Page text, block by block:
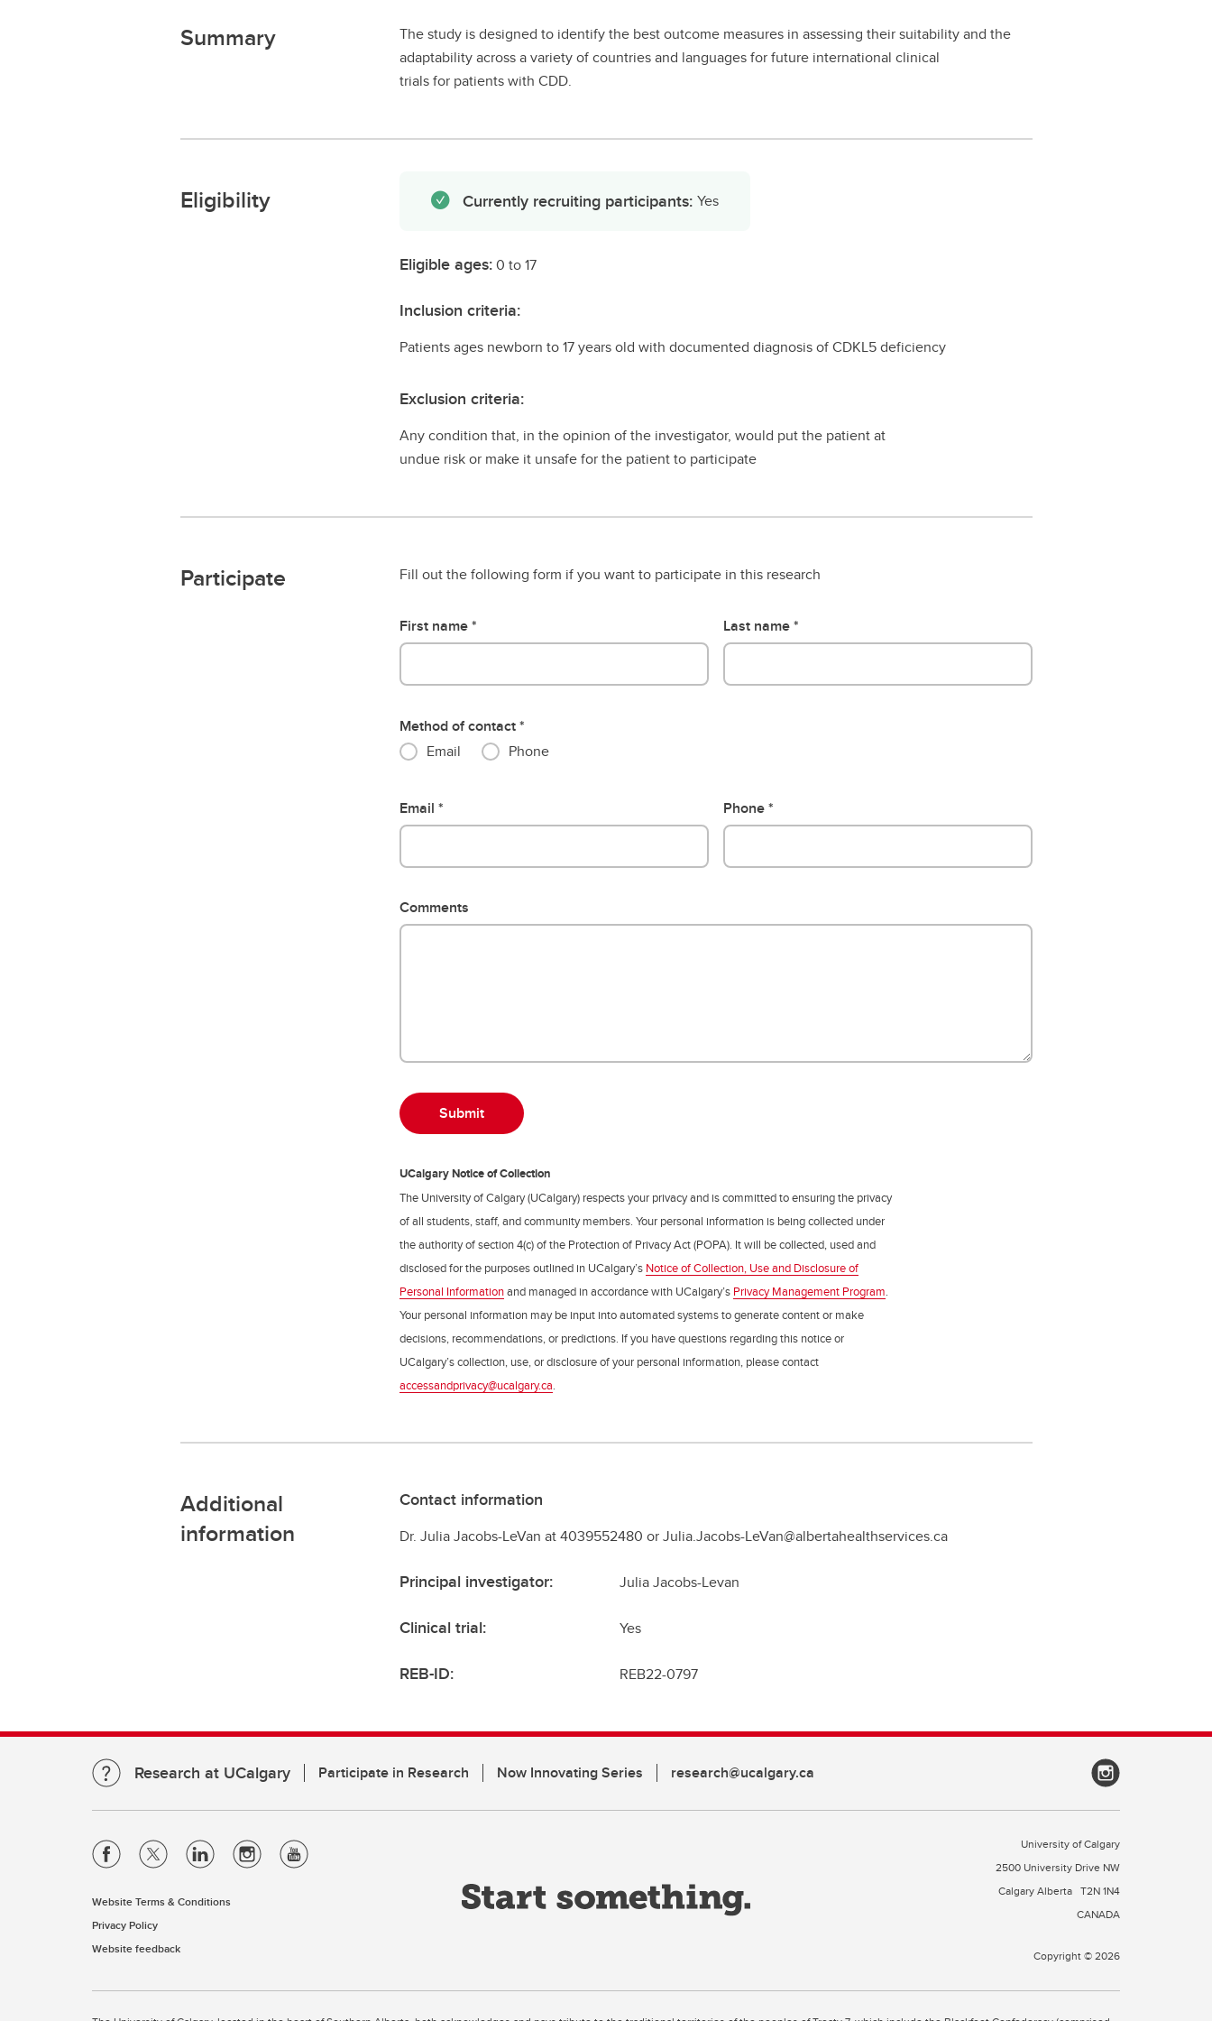
Summary
The study is designed to identify the best outcome measures in assessing their suitability and the
adaptability across a variety of countries and languages for future international clinical
trials for patients with CDD.
Eligibility Currently recruiting participants: Yes
Eligible ages:0 to 17
Inclusion criteria:
Patients ages newborn to 17 years old with documented diagnosis of CDKL5 deficiency
Exclusion criteria:
Any condition that, in the opinion of the investigator, would put the patient at
undue risk or make it unsafe for the patient to participate
Participate Fill out the following form if you want to participate in this research
First name Last name
Method of contact
Email
Phone
Email Phone
Comments
UCalgary Notice of Collection
The University of Calgary (UCalgary) respects your privacy and is committed to ensuring the privacy
of all students, staff, and community members. Your personal information is being collected under
the authority of section 4(c) of the Protection of Privacy Act (POPA). It will be collected, used and
disclosed for the purposes outlined in UCalgary’s Notice of Collection, Use and Disclosure of
Personal Informationand managed in accordance with UCalgary’s Privacy Management Program.
Your personal information may be input into automated systems to generate content or make
decisions, recommendations, or predictions. If you have questions regarding this notice or
UCalgary’s collection, use, or disclosure of your personal information, please contact
accessandprivacy@ucalgary.ca.
Additional
information
Contact information
Dr. Julia Jacobs-LeVan at 4039552480 or Julia.Jacobs-LeVan@albertahealthservices.ca
Principal investigator: Julia Jacobs-Levan
Clinical trial: Yes
REB-ID: REB22-0797
Research at UCalgary Participate in Research Now Innovating Series research@ucalgary.ca
Website Terms & Conditions
Privacy Policy
Website feedback
University of Calgary
2500 University Drive NW
Calgary Alberta T2N 1N4
CANADA
Copyright © 2026